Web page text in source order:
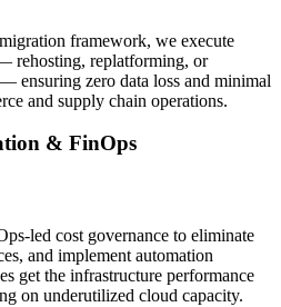
framework, we execute
rehosting, replatforming, or
ensuring zero data loss and minimal
and supply chain operations.
& FinOps
led cost governance to eliminate
and implement automation
get the infrastructure performance
on underutilized cloud capacity.